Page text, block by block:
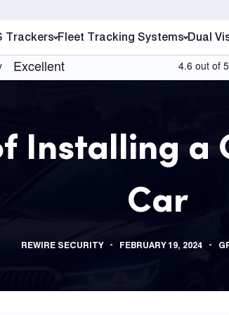
Trackers Fleet Tracking Systems Dual
Installing a
Car
REWIRE SECURITY FEBRUARY 19, 2024